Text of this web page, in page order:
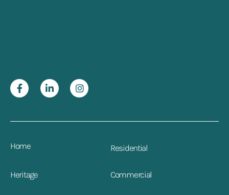
Home Residential
Heritage Commercial